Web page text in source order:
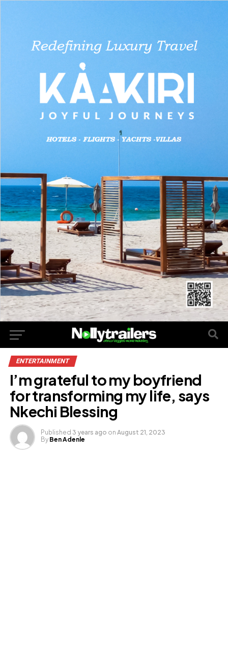
ENTERTAINMENT
I’m grateful to my boyfriend
for transforming my life, says
Nkechi Blessing
Published 3 years ago on August 21, 2023
By Ben Adenle